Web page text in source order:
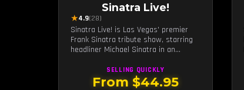
Sinatra Live!
★4.9(28)
Sinatra Live! is Las Vegas' premier
Frank Sinatra tribute show, starring
headliner Michael Sinatra in an
music, classic swing, and the Rat
Pack era brought back to the Strip.
SELLING QUICKLY
From $44.95